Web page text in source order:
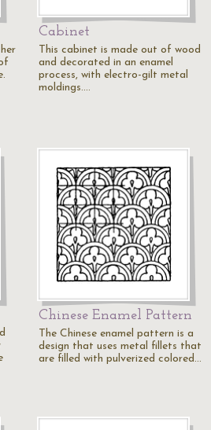
Cabinet
This cabinet is made out of wood
and decorated in an enamel
process, with electro-gilt metal
moldings.…
Chinese Enamel Pattern
The Chinese enamel pattern is a
design that uses metal fillets that
are filled with pulverized colored…